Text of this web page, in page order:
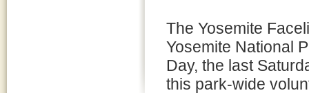
The Yosemite
Yosemite National
Day, the last
this park-wide